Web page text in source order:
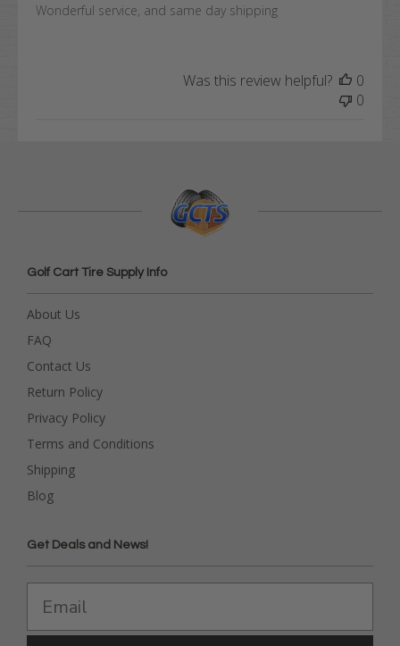
Wonderful service, and same day shipping
Was this review helpful?
0
0
Golf Cart Tire Supply Info
About Us
FAQ
Contact Us
Return Policy
Privacy Policy
Terms and Conditions
Shipping
Blog
Get Deals and News!